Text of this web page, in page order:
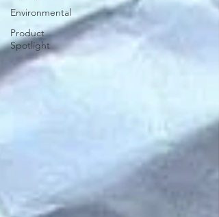
Environmental
Product
Spotlight